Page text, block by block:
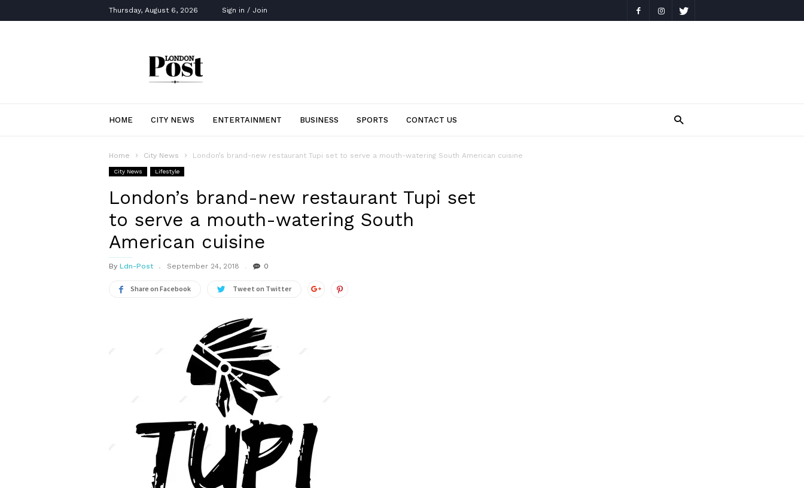
Thursday, August 6, 2026 Sign in / Join
HOME CITY NEWS ENTERTAINMENT BUSINESS SPORTS CONTACT US
Home City News London’s brand-new restaurant Tupi set to serve a mouth-watering South American cuisine
City News Lifestyle
London’s brand-new restaurant Tupi set
to serve a mouth-watering South
American cuisine
By Ldn-Post September 24, 2018 0
Share on Facebook Tweet on Twitter